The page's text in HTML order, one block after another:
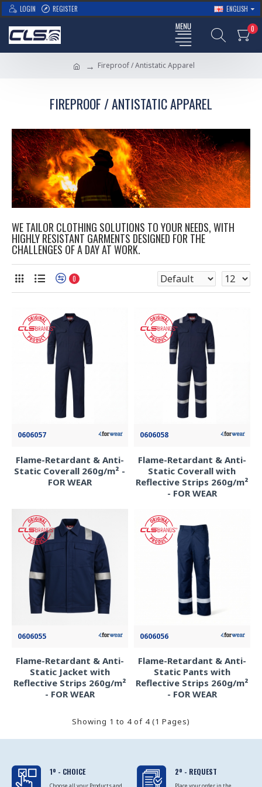
LOGIN REGISTER ENGLISH
0
Fireproof / Antistatic Apparel
FIREPROOF / ANTISTATIC APPAREL
WE TAILOR CLOTHING SOLUTIONS TO YOUR NEEDS, WITH
HIGHLY RESISTANT GARMENTS DESIGNED FOR THE
CHALLENGES OF A DAY AT WORK.
0
0606057
Flame-Retardant & Anti-
Static Coverall 260g/m² -
FOR WEAR
0606058
Flame-Retardant & Anti-
Static Coverall with
Reflective Strips 260g/m²
- FOR WEAR
0606055
Flame-Retardant & Anti-
Static Jacket with
Reflective Strips 260g/m²
- FOR WEAR
0606056
Flame-Retardant & Anti-
Static Pants with
Reflective Strips 260g/m²
- FOR WEAR
Showing 1 to 4 of 4 (1 Pages)
1º - CHOICE 2º - REQUEST